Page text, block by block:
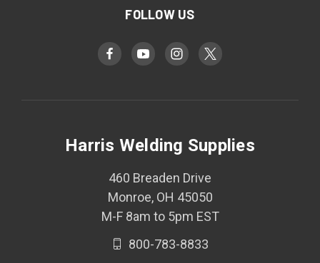
FOLLOW US
Harris Welding Supplies
460 Breaden Drive
Monroe, OH 45050
M-F 8am to 5pm EST
800-783-8833